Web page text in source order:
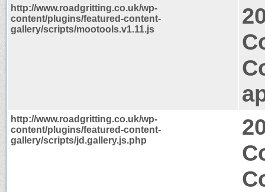
http://www.roadgritting.co.uk/wp-
content/plugins/featured-content-
gallery/scripts/mootools.v1.11.js
http://www.roadgritting.co.uk/wp-
content/plugins/featured-content-
gallery/scripts/jd.gallery.js.php